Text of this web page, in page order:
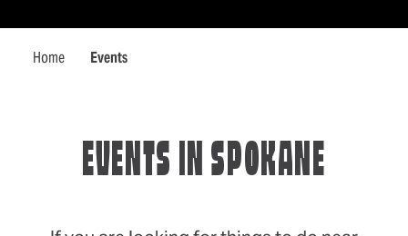
Home Events
EVENTS IN SPOKANE